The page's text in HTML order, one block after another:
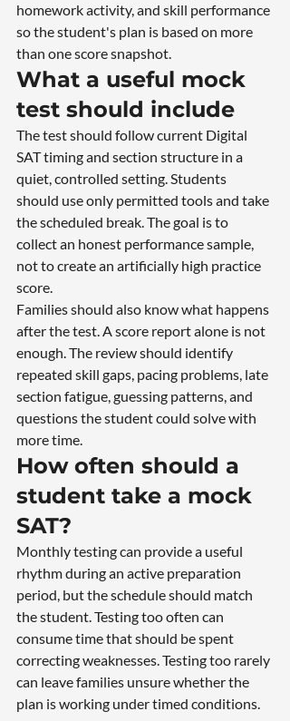
homework activity, and skill performance
so the student's plan is based on more
than one score snapshot.
What a useful mock
test should include
The test should follow current Digital
SAT timing and section structure in a
quiet, controlled setting. Students
should use only permitted tools and take
the scheduled break. The goal is to
collect an honest performance sample,
not to create an artificially high practice
score.
Families should also know what happens
after the test. A score report alone is not
enough. The review should identify
repeated skill gaps, pacing problems, late
section fatigue, guessing patterns, and
questions the student could solve with
more time.
How often should a
student take a mock
SAT?
Monthly testing can provide a useful
rhythm during an active preparation
period, but the schedule should match
the student. Testing too often can
consume time that should be spent
correcting weaknesses. Testing too rarely
can leave families unsure whether the
plan is working under timed conditions.